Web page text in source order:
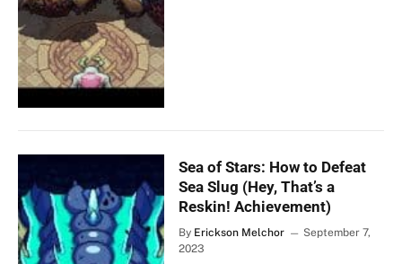
Sea of Stars: How to Defeat
Sea Slug (Hey, That’s a
Reskin! Achievement)
By Erickson Melchor
September 7,
2023